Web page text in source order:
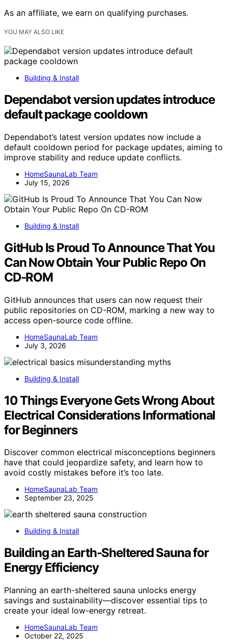
As an affiliate, we earn on qualifying purchases.
YOU MAY ALSO LIKE
Building & Install
Dependabot version updates introduce
default package cooldown
Dependabot’s latest version updates now include a
default cooldown period for package updates, aiming to
improve stability and reduce update conflicts.
HomeSaunaLab Team
July 15, 2026
Building & Install
GitHub Is Proud To Announce That You
Can Now Obtain Your Public Repo On
CD-ROM
GitHub announces that users can now request their
public repositories on CD-ROM, marking a new way to
access open-source code offline.
HomeSaunaLab Team
July 3, 2026
Building & Install
10 Things Everyone Gets Wrong About
Electrical Considerations Informational
for Beginners
Discover common electrical misconceptions beginners
have that could jeopardize safety, and learn how to
avoid costly mistakes before it’s too late.
HomeSaunaLab Team
September 23, 2025
Building & Install
Building an Earth‑Sheltered Sauna for
Energy Efficiency
Planning an earth-sheltered sauna unlocks energy
savings and sustainability—discover essential tips to
create your ideal low-energy retreat.
HomeSaunaLab Team
October 22, 2025